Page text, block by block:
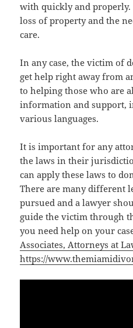
with quickly and
loss of property and the
care.
In any case, the victim of
get help right away from
to helping those who are
information and support,
various languages.
It is important for any
the laws in their
can apply these laws to
There are many different
pursued and a lawyer
guide the victim through
you need help on your
Associates, Attorneys at
https://